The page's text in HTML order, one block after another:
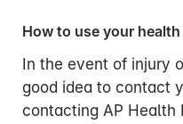
How to use your
In the event of injury
good idea to contact
contacting AP Health